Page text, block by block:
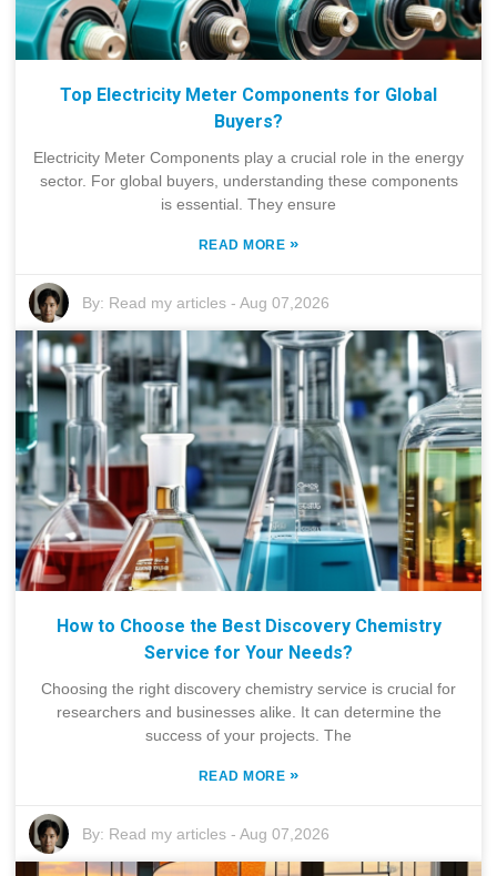
Top Electricity Meter Components for Global
Buyers?
Electricity Meter Components play a crucial role in the energy
sector. For global buyers, understanding these components
is essential. They ensure
READ MORE »
By: Read my articles -Aug 07,2026
How to Choose the Best Discovery Chemistry
Service for Your Needs?
Choosing the right discovery chemistry service is crucial for
researchers and businesses alike. It can determine the
success of your projects. The
READ MORE »
By: Read my articles -Aug 07,2026